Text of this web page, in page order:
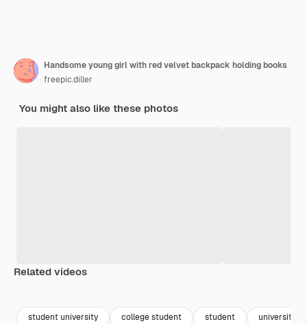
Handsome young girl with red velvet backpack holding books
freepic.diller
You might also like these photos
Related videos
student university college student student university